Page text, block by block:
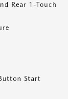
Rear 1-Touch
Start